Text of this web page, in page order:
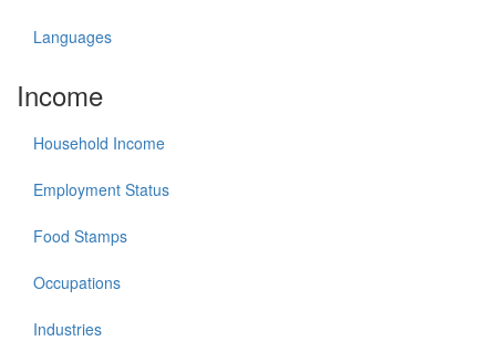
Languages
Income
Household Income
Employment Status
Food Stamps
Occupations
Industries